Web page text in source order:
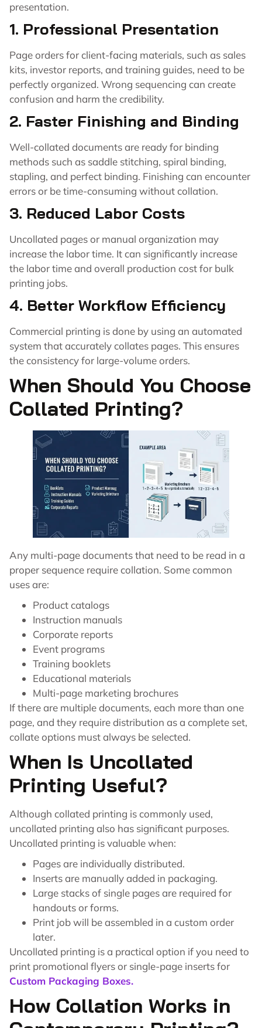
presentation.
1. Professional Presentation
Page orders for client-facing materials, such as sales
kits, investor reports, and training guides, need to be
perfectly organized. Wrong sequencing can create
confusion and harm the credibility.
2. Faster Finishing and Binding
Well-collated documents are ready for binding
methods such as saddle stitching, spiral binding,
stapling, and perfect binding. Finishing can encounter
errors or be time-consuming without collation.
3. Reduced Labor Costs
Uncollated pages or manual organization may
increase the labor time. It can significantly increase
the labor time and overall production cost for bulk
printing jobs.
4. Better Workflow Efficiency
Commercial printing is done by using an automated
system that accurately collates pages. This ensures
the consistency for large-volume orders.
When Should You Choose
Collated Printing?
Any multi-page documents that need to be read in a
proper sequence require collation. Some common
uses are:
Product catalogs
Instruction manuals
Corporate reports
Event programs
Training booklets
Educational materials
Multi-page marketing brochures
If there are multiple documents, each more than one
page, and they require distribution as a complete set,
collate options must always be selected.
When Is Uncollated
Printing Useful?
Although collated printing is commonly used,
uncollated printing also has significant purposes.
Uncollated printing is valuable when:
Pages are individually distributed.
Inserts are manually added in packaging.
Large stacks of single pages are required for
handouts or forms.
Print job will be assembled in a custom order
later.
Uncollated printing is a practical option if you need to
print promotional flyers or single-page inserts for
Custom Packaging Boxes.
How Collation Works in